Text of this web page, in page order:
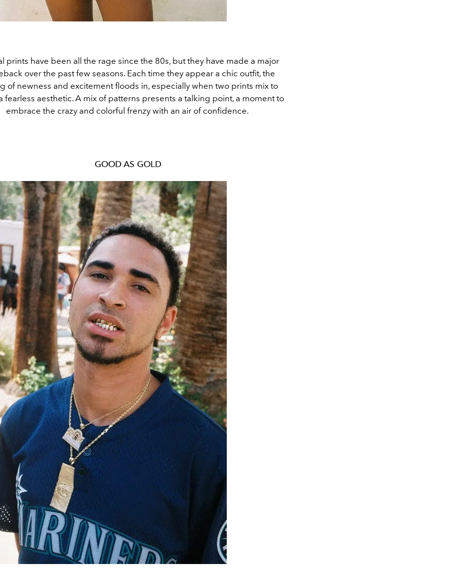
prints have been all the rage since the 80s, but they have made a major
over the past few seasons. Each time they appear a chic outfit, the
of newness and excitement floods in, especially when two prints mix to
fearless aesthetic. A mix of patterns presents a talking point, a moment to
embrace the crazy and colorful frenzy with an air of confidence.
GOOD AS GOLD